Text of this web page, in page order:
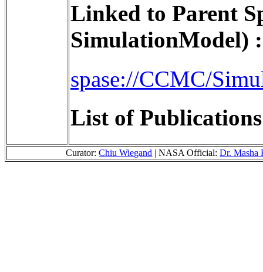
Linked to Parent
SimulationModel) :
spase://CCMC/
List of
Curator:Chiu Wiegand | NASA Official:Dr. Masha